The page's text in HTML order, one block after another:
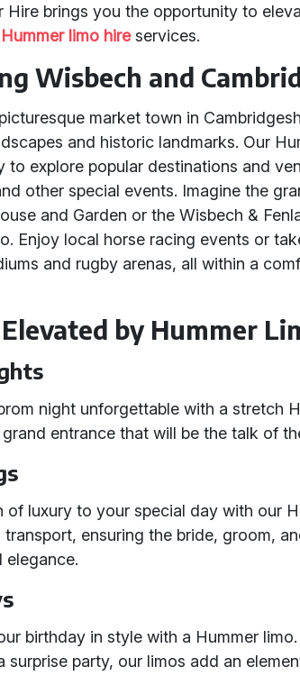
Hire brings you the opportunity to
Hummer limo hireservices.
Wisbech and
market town in
and historic landmarks. Our
to explore popular destinations and
other special events. Imagine the
and Garden or the Wisbech &
Enjoy local horse racing events or
and rugby arenas, all within a
by Hummer
night unforgettable with a stretch
entrance that will be the talk of
of luxury to your special day with our
ensuring the bride, groom,
elegance.
birthday in style with a Hummer
surprise party, our limos add an